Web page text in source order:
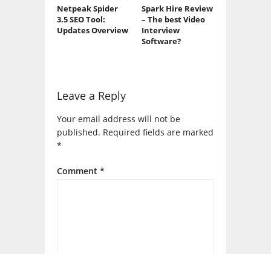
Netpeak Spider
3.5 SEO Tool:
Updates Overview
Spark Hire Review
– The best Video
Interview
Software?
Leave a Reply
Your email address will not be
published. Required fields are marked
*
Comment *